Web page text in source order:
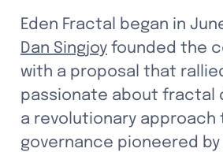
Dan Singjoy founded the
with a proposal that
passionate about fractal
a revolutionary approach
governance pioneered by